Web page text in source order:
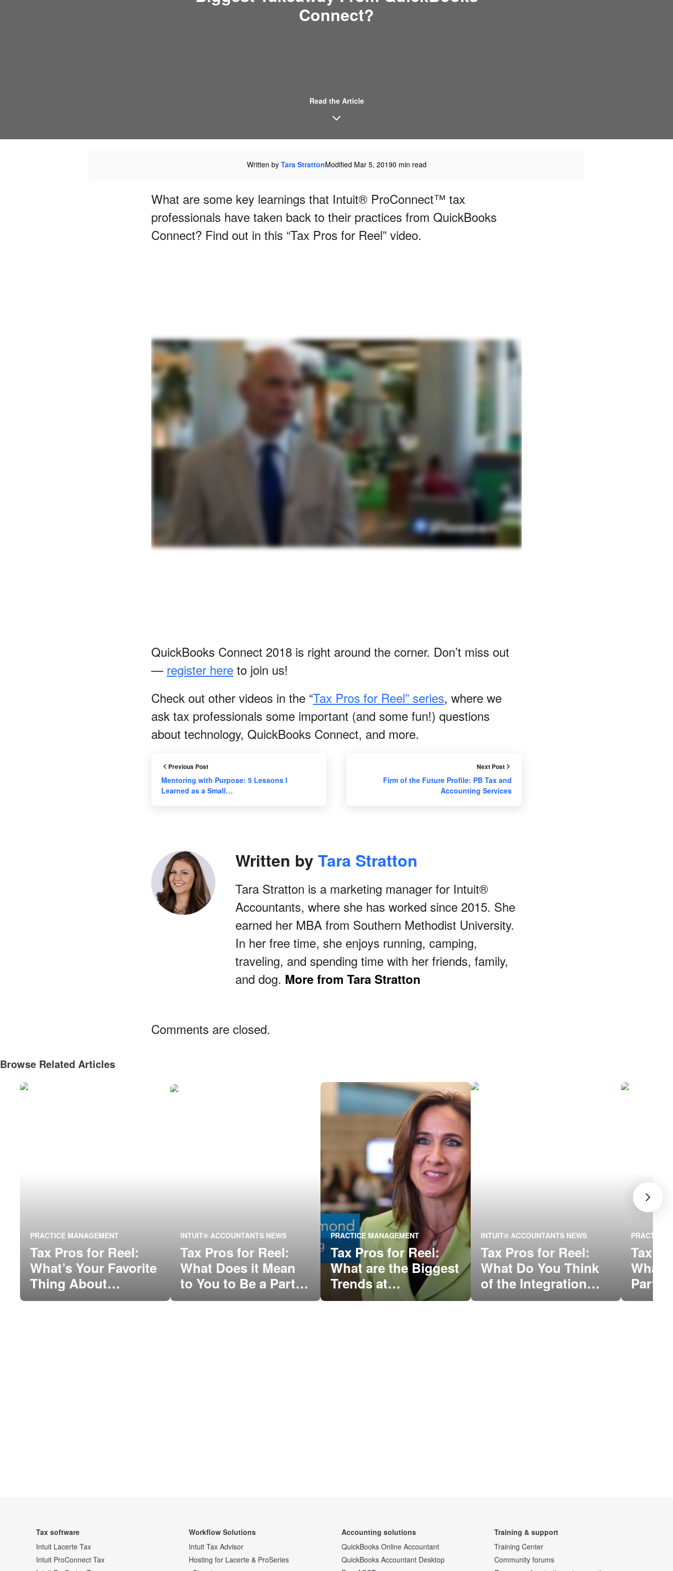
Connect?
Read the Article
Written by Tara StrattonModified Mar 5, 20190 min read
What are some key learnings that Intuit® ProConnect™ tax
professionals have taken back to their practices from QuickBooks
Connect? Find out in this “Tax Pros for Reel” video.
QuickBooks Connect 2018 is right around the corner. Don’t miss out
— register here to join us!
Check out other videos in the “Tax Pros for Reel” series, where we
ask tax professionals some important (and some fun!) questions
about technology, QuickBooks Connect, and more.
Previous Post
Mentoring with Purpose: 5 Lessons I
Learned as a Small…
Next Post
Firm of the Future Profile: PB Tax and
Accounting Services
Written by Tara Stratton
Tara Stratton is a marketing manager for Intuit®
Accountants, where she has worked since 2015. She
earned her MBA from Southern Methodist University.
In her free time, she enjoys running, camping,
traveling, and spending time with her friends, family,
and dog. More from Tara Stratton
Comments are closed.
Browse Related Articles
PRACTICE MANAGEMENT
Tax Pros for Reel:
What’s Your Favorite
Thing About
QuickBooks
INTUIT® ACCOUNTANTS NEWS
Tax Pros for Reel:
What Does it Mean
to You to Be a Part
of the QuickBooks®
PRACTICE MANAGEMENT
Tax Pros for Reel:
What are the Biggest
Trends at
QuickBooks
INTUIT® ACCOUNTANTS NEWS
Tax Pros for Reel:
What Do You Think
of the Integration
Between QBOA and
PRACTICE
Tax
Part
Tax software
Intuit Lacerte Tax
Intuit ProConnect Tax
Workflow Solutions
Intuit Tax Advisor
Hosting for Lacerte & ProSeries
Accounting solutions
QuickBooks Online Accountant
QuickBooks Accountant Desktop
Training & support
Training Center
Community forums